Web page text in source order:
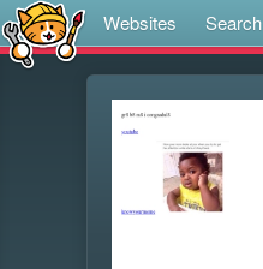
Websites Search